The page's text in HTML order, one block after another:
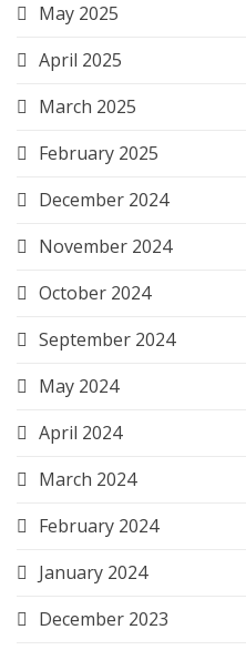
May 2025
April 2025
March 2025
February 2025
December 2024
November 2024
October 2024
September 2024
May 2024
April 2024
March 2024
February 2024
January 2024
December 2023